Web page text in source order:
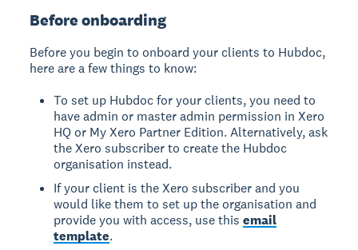
Before onboarding
Before you begin to onboard your clients to Hubdoc,
here are a few things to know:
To set up Hubdoc for your clients, you need to
have admin or master admin permission in Xero
HQ or My Xero Partner Edition. Alternatively, ask
the Xero subscriber to create the Hubdoc
organisation instead.
If your client is the Xero subscriber and you
would like them to set up the organisation and
provide you with access, use thisemail
template.